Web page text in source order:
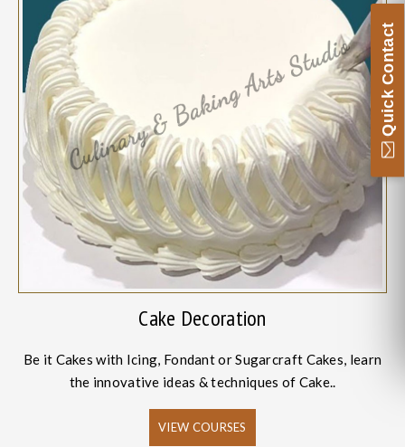
Cake Decoration
Be it Cakes with Icing, Fondant or Sugarcraft Cakes, learn
the innovative ideas & techniques of Cake..
VIEW COURSES
Quick Contact